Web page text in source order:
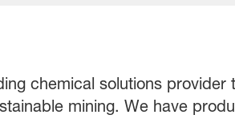
chemical solutions provider
mining. We have